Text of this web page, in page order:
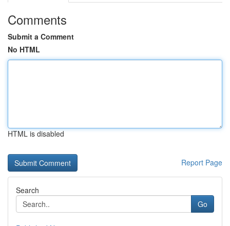
Comments
Submit a Comment
No HTML
HTML is disabled
Report Page
Search
Go